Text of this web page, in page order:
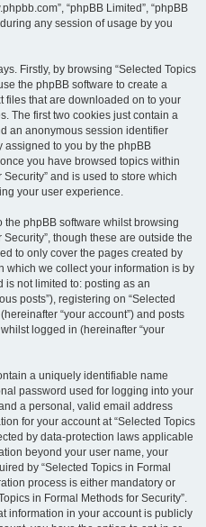
“phpBB Limited”, “phpBB
any session of usage by you
Firstly, by browsing “Selected Topics
the phpBB software to create a
files that are downloaded on to your
The first two cookies just contain a
an anonymous session identifier
assigned to you by the phpBB
you have browsed topics within
and is used to store which
your user experience.
phpBB software whilst browsing
though these are outside the
to only cover the pages created by
which we collect your information is by
is not limited to: posting as an
posts”), registering on “Selected
“your account”) and posts
logged in (hereinafter “your
a uniquely identifiable name
password used for logging into your
a personal, valid email address
for your account at “Selected Topics
by data-protection laws applicable
beyond your user name, your
by “Selected Topics in Formal
process is either mandatory or
in Formal Methods for Security”.
information in your account is publicly